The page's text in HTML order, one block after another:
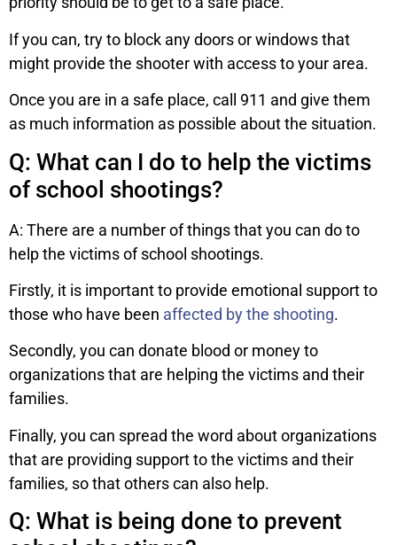
If you can, try to block any doors or windows that
might provide the shooter with access to your area.
Once you are in a safe place, call 911 and give them
as much information as possible about the situation.
Q: What can I do to help the victims
of school shootings?
A: There are a number of things that you can do to
help the victims of school shootings.
Firstly, it is important to provide emotional support to
those who have been affected by the shooting.
Secondly, you can donate blood or money to
organizations that are helping the victims and their
families.
Finally, you can spread the word about organizations
that are providing support to the victims and their
families, so that others can also help.
Q: What is being done to prevent